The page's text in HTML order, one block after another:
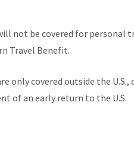
not be covered for personal
Travel Benefit.
only covered outside the
of an early return to the U.S.